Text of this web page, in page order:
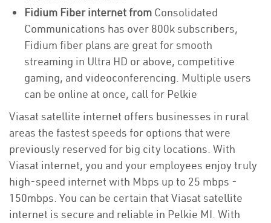
Fidium Fiber internet from Consolidated
Communications has over 800k subscribers,
Fidium fiber plans are great for smooth
streaming in Ultra HD or above, competitive
gaming, and videoconferencing. Multiple users
can be online at once, call for Pelkie
Viasat satellite internet offers businesses in rural
areas the fastest speeds for options that were
previously reserved for big city locations. With
Viasat internet, you and your employees enjoy truly
high-speed internet with Mbps up to 25 mbps -
150mbps. You can be certain that Viasat satellite
internet is secure and reliable in Pelkie MI. With